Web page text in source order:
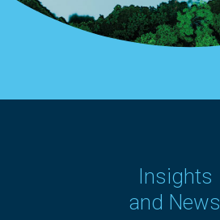
Insights
and News